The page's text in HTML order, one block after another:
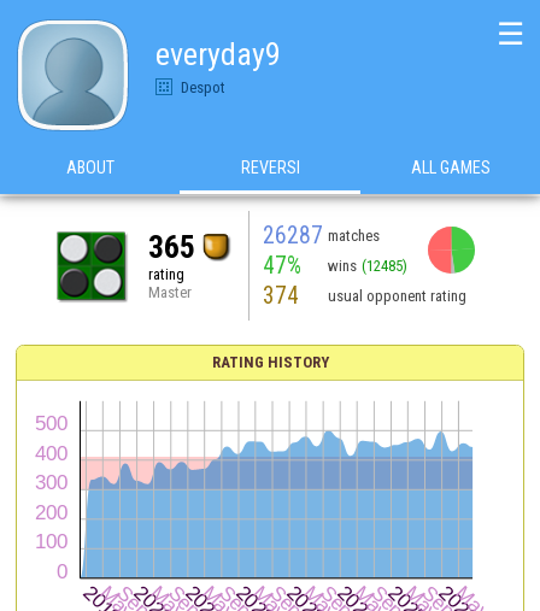
everyday9
Despot
☰
ABOUT REVERSI ALL GAMES
365
rating
Master
26287 matches
47% wins (12485)
374 usual opponent rating
RATING HISTORY